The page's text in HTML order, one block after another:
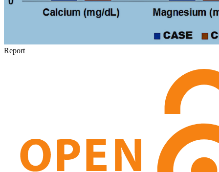
Report